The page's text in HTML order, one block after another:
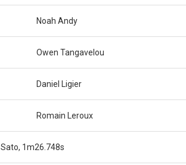
Noah Andy
Owen Tangavelou
Daniel Ligier
Romain Leroux
Sato, 1m26.748s